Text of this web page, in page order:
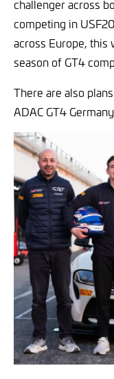
challenger across
competing in
across Europe, this
season of GT4
There are also
ADAC GT4